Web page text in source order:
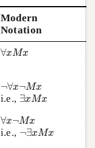
Modern
Notation
∀xMx
∀x Mx
¬∀x¬Mx
∀x Mx
i.e., ∃xMx
∃x Mx
∀x¬Mx
∀x Mx
i.e., ¬∃xMx
∃x Mx